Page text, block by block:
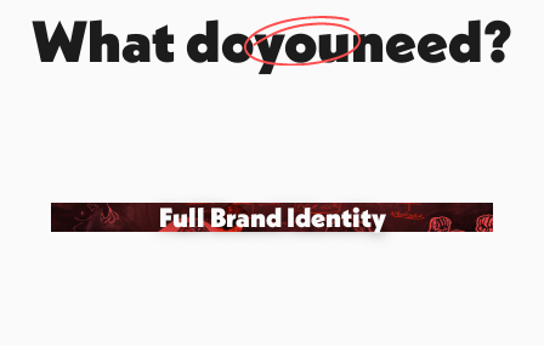
What doyouneed?
Full Brand Identity